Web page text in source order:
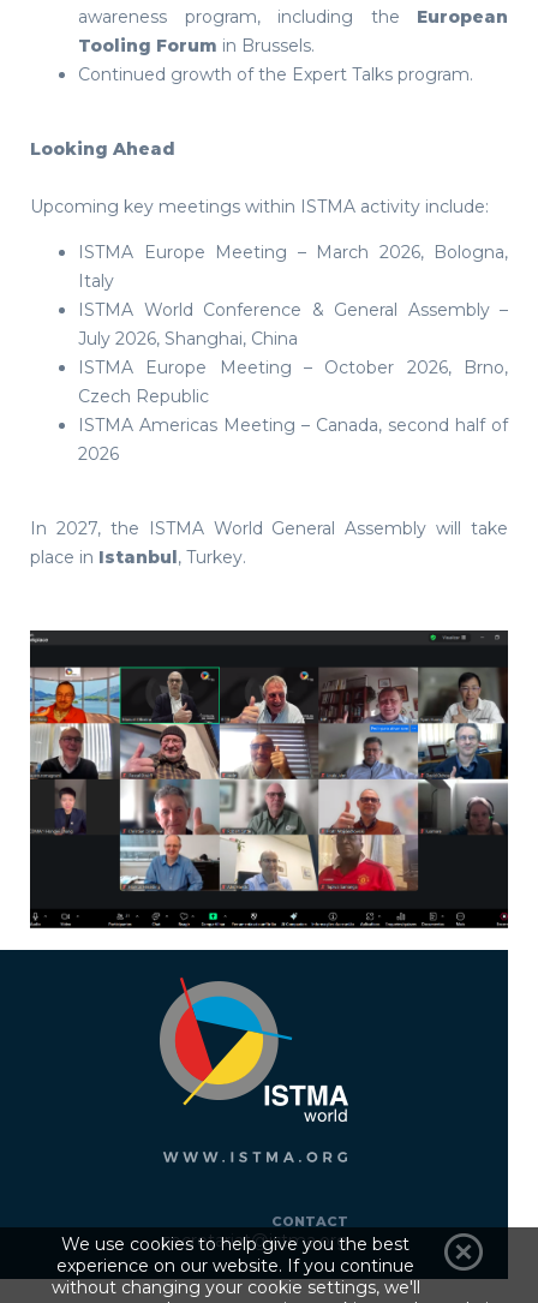
awareness program, including the European
Tooling Forum in Brussels.
Continued growth of the Expert Talks program.
Looking Ahead
Upcoming key meetings within ISTMA activity include:
ISTMA Europe Meeting – March 2026, Bologna,
Italy
ISTMA World Conference & General Assembly –
July 2026, Shanghai, China
ISTMA Europe Meeting – October 2026, Brno,
Czech Republic
ISTMA Americas Meeting – Canada, second half of
2026
In 2027, the ISTMA World General Assembly will take
place in Istanbul, Turkey.
CONTACT
secretariat@istma.org
We use cookies to help give you the best
experience on our website. If you continue
without changing your cookie settings, we'll